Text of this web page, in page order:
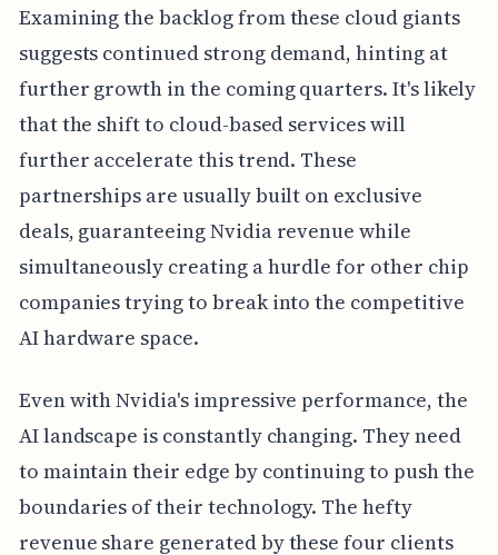
Examining the backlog from these cloud giants
suggests continued strong demand, hinting at
further growth in the coming quarters. It's likely
that the shift to cloud-based services will
further accelerate this trend. These
partnerships are usually built on exclusive
deals, guaranteeing Nvidia revenue while
simultaneously creating a hurdle for other chip
companies trying to break into the competitive
AI hardware space.
Even with Nvidia's impressive performance, the
AI landscape is constantly changing. They need
to maintain their edge by continuing to push the
boundaries of their technology. The hefty
revenue share generated by these four clients